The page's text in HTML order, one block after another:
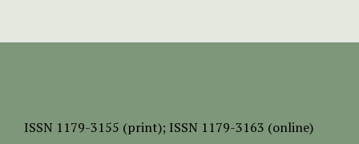
ISSN 1179-3155 (print); ISSN 1179-3163 (online)